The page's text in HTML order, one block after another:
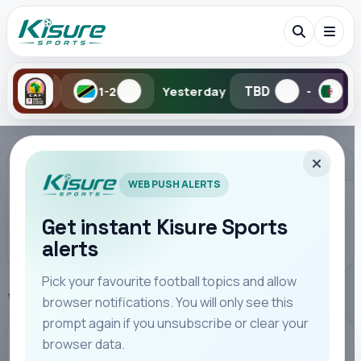
Yesterday TBD - TBD -
Search Kisure Sports
Players
WEB PUSH ALERTS
Get instant Kisure Sports
alerts
Pick your favourite football topics and allow
browser notifications. You will only see this
prompt again if you unsubscribe or clear your
browser data.
Home Premier League
PREMIER LEAGUE